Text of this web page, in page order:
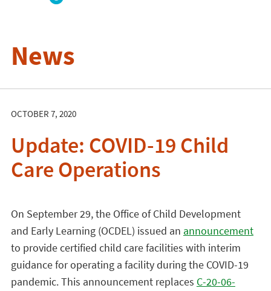
News
OCTOBER 7, 2020
Update: COVID-19 Child
Care Operations
On September 29, the Office of Child Development
and Early Learning (OCDEL) issued an announcement
to provide certified child care facilities with interim
guidance for operating a facility during the COVID-19
pandemic. This announcement replaces C-20-06-